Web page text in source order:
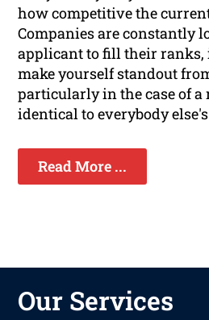
how competitive the
Companies are constantly
applicant to fill their ranks,
make yourself standout
particularly in the case of a
identical to everybody
Read More ...
Our Services